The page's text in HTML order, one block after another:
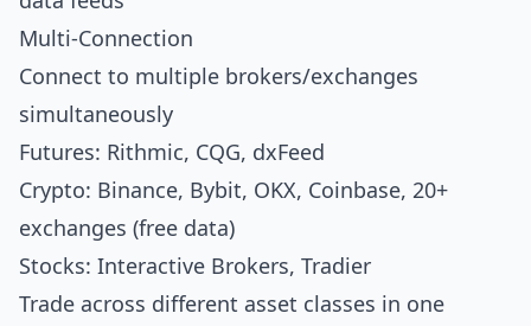
Multi-Connection
Connect to multiple brokers/exchanges
simultaneously
Futures: Rithmic, CQG, dxFeed
Crypto: Binance, Bybit, OKX, Coinbase, 20+
exchanges (free data)
Stocks: Interactive Brokers, Tradier
Trade across different asset classes in one